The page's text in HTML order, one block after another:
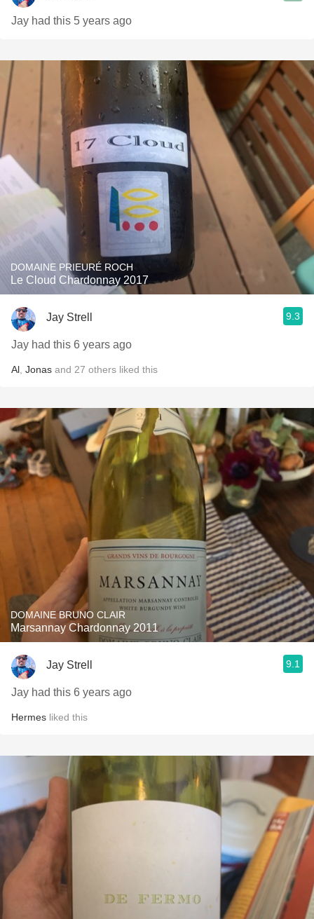
Jay had this 5 years ago
DOMAINE PRIEURÉ ROCH
Le Cloud Chardonnay 2017
Jay Strell 9.3
Jay had this 6 years ago
Al Jonas and 27 others liked this
DOMAINE BRUNO CLAIR
Marsannay Chardonnay 2011
Jay Strell 9.1
Jay had this 6 years ago
Hermes liked this